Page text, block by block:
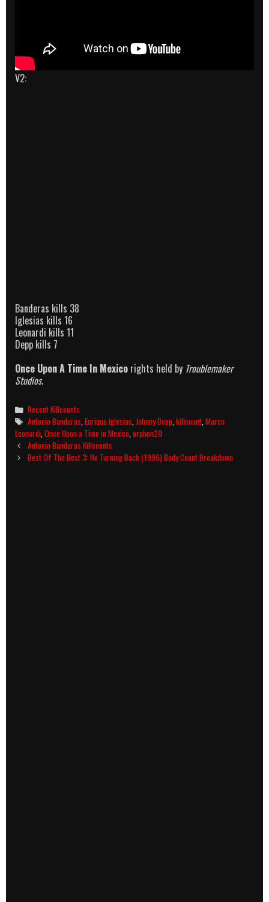
V2:
Banderas kills 38
Iglesias kills 16
Leonardi kills 11
Depp kills 7
Once Upon A Time In Mexico rights held by Troublemaker
Studios.
Categories
Recent Killcounts
Tags
Antonio Banderas ,Enrique Iglesias ,Johnny Depp ,killcount ,Marco
Leonardi Once Upon a Time in Mexico orphen20
Post
navigation
Antonio Banderas Killcounts
Best Of The Best 3: No Turning Back (1996) Body Count Breakdown